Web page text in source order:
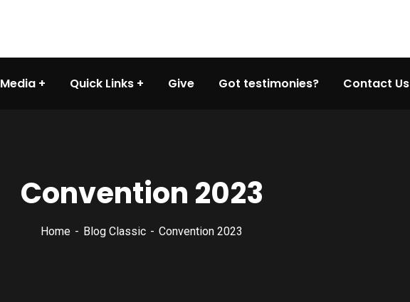
Media Quick Links Give Got testimonies? Contact Us
Convention 2023
Home Blog Classic Convention 2023